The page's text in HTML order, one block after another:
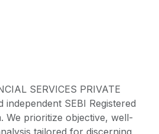
SERVICES PRIVATE
independent SEBI Registered
We prioritize objective, well-
tailored for discerning